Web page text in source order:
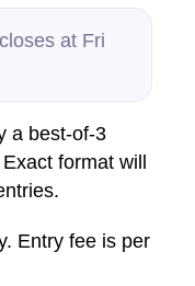
at Fri
a best-of-3
format will
Entry fee is per